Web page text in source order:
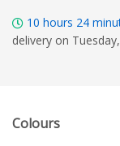
10 hours 24
delivery on
Colours